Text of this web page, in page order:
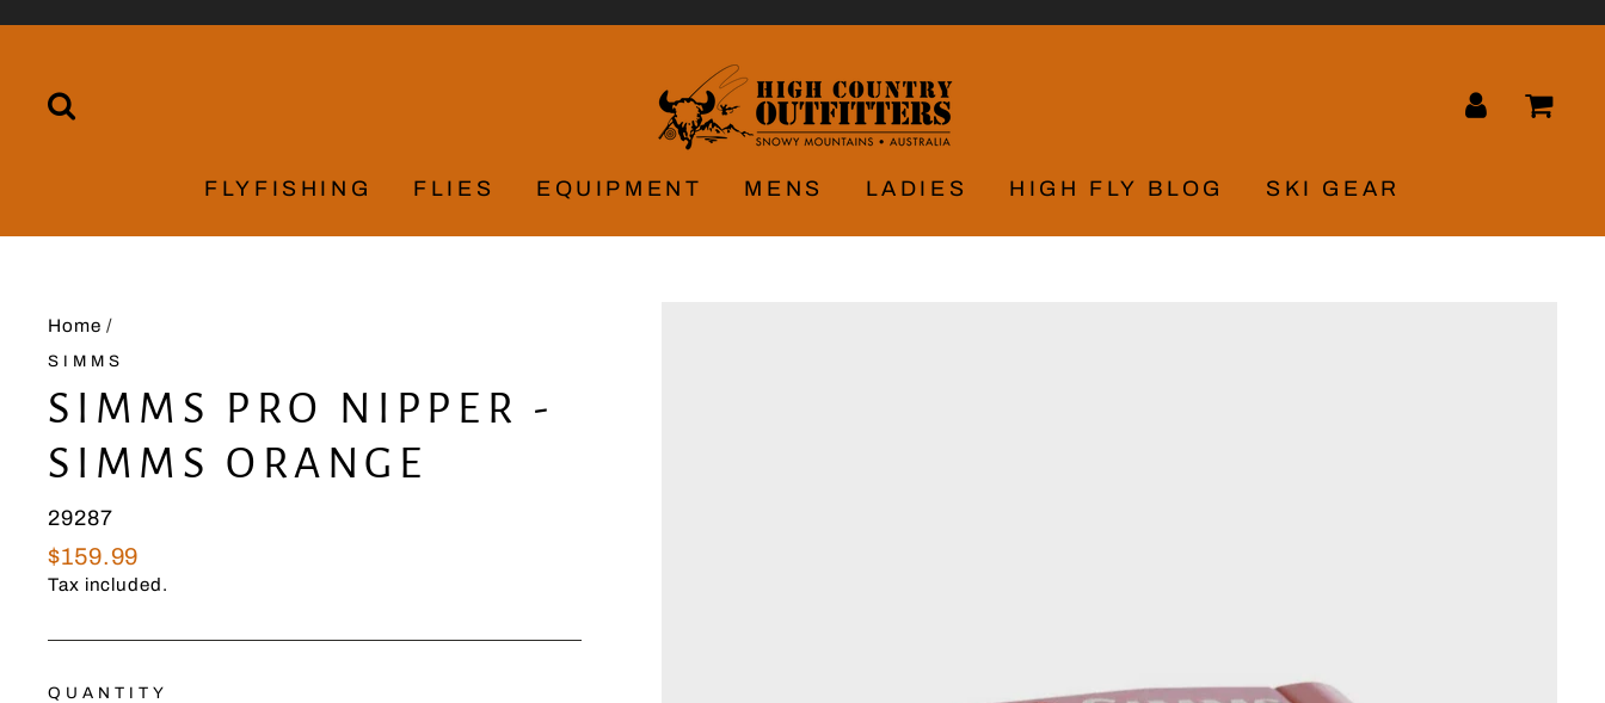
LOG IN
FLYFISHING FLIES EQUIPMENT MENS LADIES HIGH FLY BLOG SKI GEAR
Home /
SIMMS
SIMMS PRO NIPPER -
SIMMS ORANGE
29287
Regular
price
$159.99
Tax included.
QUANTITY